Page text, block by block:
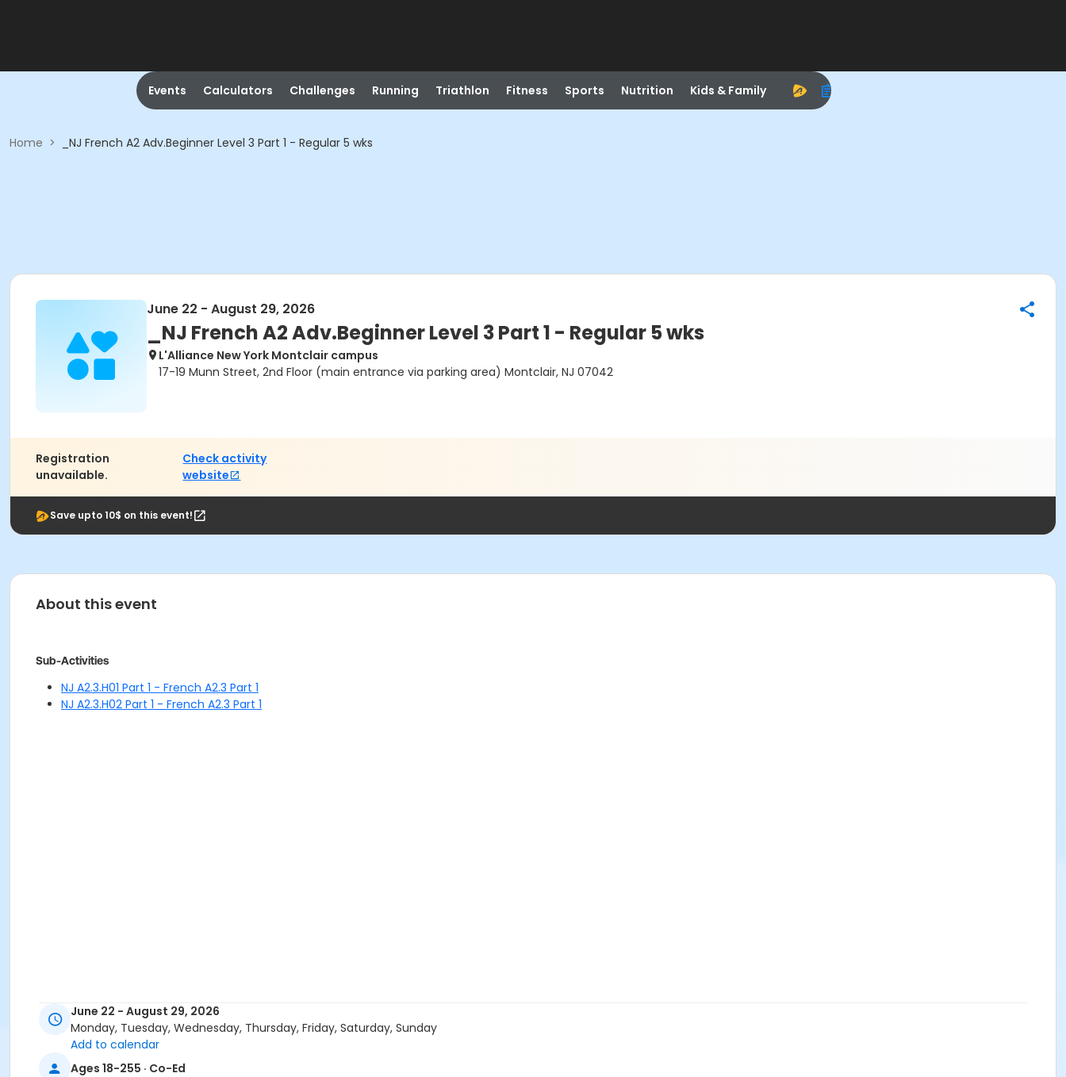
Events Calculators Challenges Running Triathlon Fitness Sports Nutrition Kids & Family
Home > _NJ French A2 Adv.Beginner Level 3 Part 1 - Regular 5 wks
June 22 - August 29, 2026
_NJ French A2 Adv.Beginner Level 3 Part 1 - Regular 5 wks
L'Alliance New York Montclair campus
17-19 Munn Street, 2nd Floor (main entrance via parking area) Montclair, NJ 07042
Registration
unavailable.
Check activity
website
Save upto 10$ on this event!
About this event
Sub-Activities
NJ A2.3.H01 Part 1 - French A2.3 Part 1
NJ A2.3.H02 Part 1 - French A2.3 Part 1
June 22 - August 29, 2026
Monday, Tuesday, Wednesday, Thursday, Friday, Saturday, Sunday
Add to calendar
Ages 18-255 · Co-Ed